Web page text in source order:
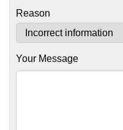
Reason
Your Message